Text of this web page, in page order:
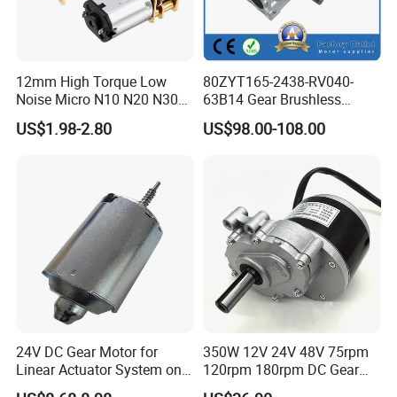
100~240V 230, 34° 300~1800 1.1
Load Speed
300mm Blade 230mm Blade
√
1800rpm √ √
Model Voltage Max Load Min Noise Min Vibration Max Power Max Efficiency
No. v dB(A) mm/s W
MDAC4810A Pro 100~240V 38
300mm Blade 230mm Blade
12mm High Torque Low
Noise Micro N10 N20 N30
3V 4.5V 6V 12V Brush DC
Gear Motor
US$1.98-2.80
80ZYT165-2438-RV040-
63B14 Gear Brushless
Motor Electric Brush
Brushed Permanent DC
Motion Simulator 80mm
24V 3000rpm 400W
US$98.00-108.00
24V DC Gear Motor for
Linear Actuator System on
Adjustable Tables
350W 12V 24V 48V 75rpm
120rpm 180rpm DC Gear
Brushed Motor for Electric